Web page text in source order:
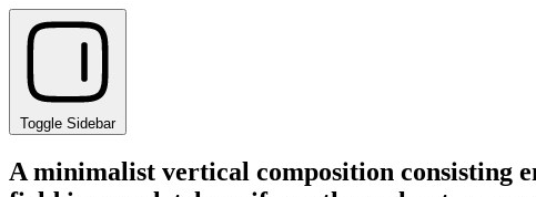
Toggle Sidebar
A minimalist vertical composition consisting